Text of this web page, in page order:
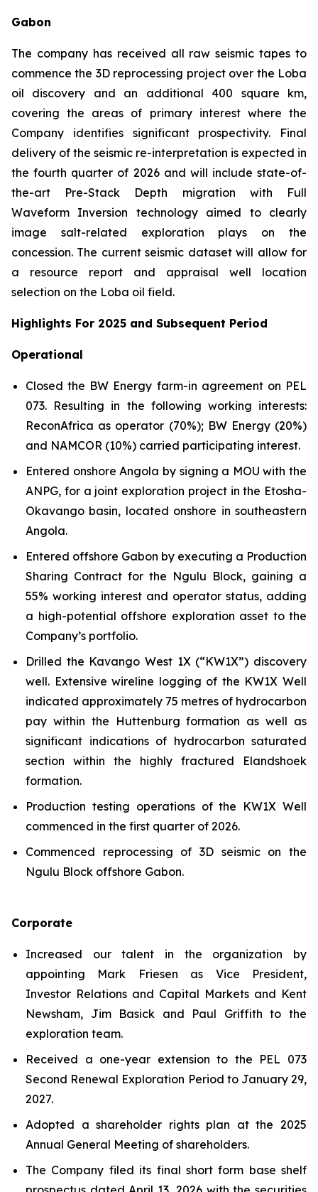
Gabon
The company has received all raw seismic tapes to
commence the 3D reprocessing project over the Loba
oil discovery and an additional 400 square km,
covering the areas of primary interest where the
Company identifies significant prospectivity. Final
delivery of the seismic re-interpretation is expected in
the fourth quarter of 2026 and will include state-of-
the-art Pre-Stack Depth migration with Full
Waveform Inversion technology aimed to clearly
image salt-related exploration plays on the
concession. The current seismic dataset will allow for
a resource report and appraisal well location
selection on the Loba oil field.
Highlights For 2025 and Subsequent Period
Operational
Closed the BW Energy farm-in agreement on PEL
073. Resulting in the following working interests:
ReconAfrica as operator (70%); BW Energy (20%)
and NAMCOR (10%) carried participating interest.
Entered onshore Angola by signing a MOU with the
ANPG, for a joint exploration project in the Etosha-
Okavango basin, located onshore in southeastern
Angola.
Entered offshore Gabon by executing a Production
Sharing Contract for the Ngulu Block, gaining a
55% working interest and operator status, adding
a high-potential offshore exploration asset to the
Company’s portfolio.
Drilled the Kavango West 1X (“KW1X”) discovery
well. Extensive wireline logging of the KW1X Well
indicated approximately 75 metres of hydrocarbon
pay within the Huttenburg formation as well as
significant indications of hydrocarbon saturated
section within the highly fractured Elandshoek
formation.
Production testing operations of the KW1X Well
commenced in the first quarter of 2026.
Commenced reprocessing of 3D seismic on the
Ngulu Block offshore Gabon.
Corporate
Increased our talent in the organization by
appointing Mark Friesen as Vice President,
Investor Relations and Capital Markets and Kent
Newsham, Jim Basick and Paul Griffith to the
exploration team.
Received a one-year extension to the PEL 073
Second Renewal Exploration Period to January 29,
2027.
Adopted a shareholder rights plan at the 2025
Annual General Meeting of shareholders.
The Company filed its final short form base shelf